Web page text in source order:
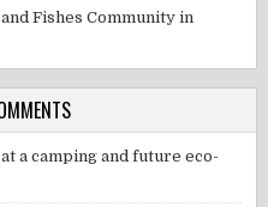
Fishes Community in
a camping and future eco-